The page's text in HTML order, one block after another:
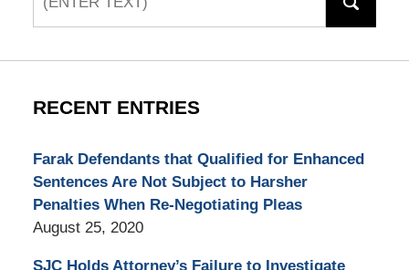
RECENT ENTRIES
Farak Defendants that Qualified for Enhanced
Sentences Are Not Subject to Harsher
Penalties When Re-Negotiating Pleas
August 25, 2020
SJC Holds Attorney’s Failure to Investigate